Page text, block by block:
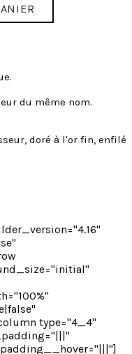
du même nom.
doré à l'or fin, enfilé
type="4_4"